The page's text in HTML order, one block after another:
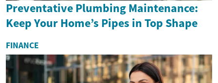
Preventative Plumbing Maintenance:
Keep Your Home’s Pipes in Top Shape
FINANCE